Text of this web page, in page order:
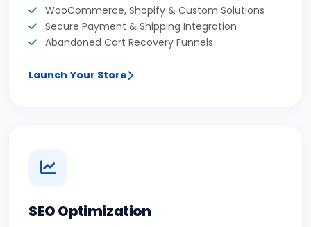
WooCommerce, Shopify & Custom Solutions
Secure Payment & Shipping Integration
Abandoned Cart Recovery Funnels
Launch Your Store
SEO Optimization